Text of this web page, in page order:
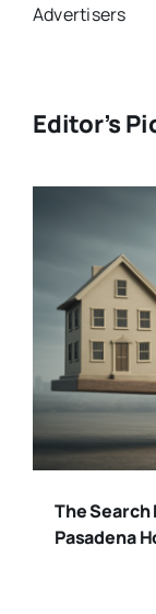
Advertisers
Editor’s
The Search
Pasadena